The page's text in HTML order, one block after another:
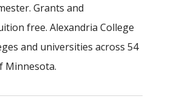
Grants and
free. Alexandria College
and universities across 54
Minnesota.